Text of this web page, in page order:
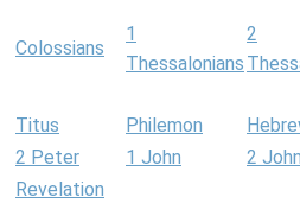
Colossians
1
Thessalonians
2
Titus Philemon
2 Peter
1 John 2 John
Revelation